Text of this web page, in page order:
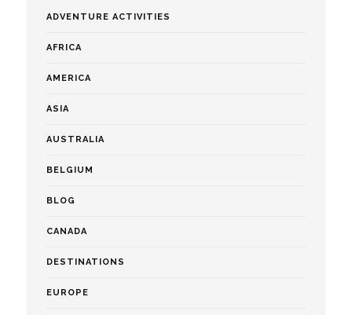
ADVENTURE ACTIVITIES
AFRICA
AMERICA
ASIA
AUSTRALIA
BELGIUM
BLOG
CANADA
DESTINATIONS
EUROPE